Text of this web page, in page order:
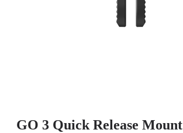
GO 3 Quick Release Mount